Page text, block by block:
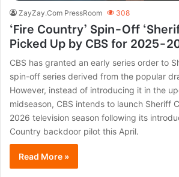
ZayZay.Com PressRoom 308
‘Fire Country’ Spin-Off
Picked Up by CBS for 2025-
CBS has granted an early series order to
spin-off series derived from the popular
However, instead of introducing it in the
midseason, CBS intends to launch Sheriff
2026 television season following its
Country backdoor pilot this April.
Read More »